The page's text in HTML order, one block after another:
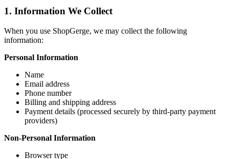
1. Information We Collect
When you use ShopGerge, we may collect the following
information:
Personal Information
Name
Email address
Phone number
Billing and shipping address
Payment details (processed securely by third-party payment
providers)
Non-Personal Information
Browser type